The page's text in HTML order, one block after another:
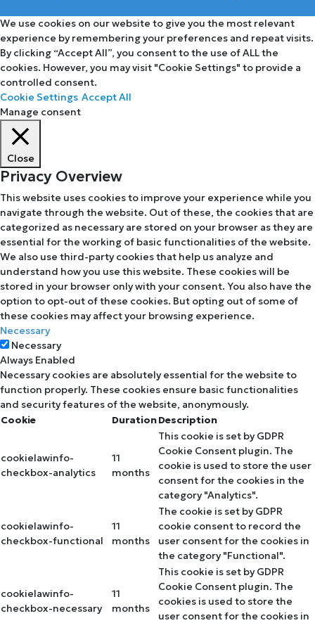
We use cookies on our website to give you the most relevant
experience by remembering your preferences and repeat visits.
By clicking “Accept All”, you consent to the use of ALL the
cookies. However, you may visit "Cookie Settings" to provide a
controlled consent.
Cookie Settings Accept All
Manage consent
Close
Privacy Overview
This website uses cookies to improve your experience while you
navigate through the website. Out of these, the cookies that are
categorized as necessary are stored on your browser as they are
essential for the working of basic functionalities of the website.
We also use third-party cookies that help us analyze and
understand how you use this website. These cookies will be
stored in your browser only with your consent. You also have the
option to opt-out of these cookies. But opting out of some of
these cookies may affect your browsing experience.
Necessary
Necessary
Always Enabled
Necessary cookies are absolutely essential for the website to
function properly. These cookies ensure basic functionalities
and security features of the website, anonymously.
Cookie
DurationDescription
cookielawinfo-
checkbox-analytics
11
months
This cookie is set by GDPR
Cookie Consent plugin. The
cookie is used to store the user
consent for the cookies in the
category "Analytics".
cookielawinfo-
checkbox-functional
11
months
The cookie is set by GDPR
cookie consent to record the
user consent for the cookies in
the category "Functional".
cookielawinfo-
checkbox-necessary
11
months
This cookie is set by GDPR
Cookie Consent plugin. The
cookies is used to store the
user consent for the cookies in